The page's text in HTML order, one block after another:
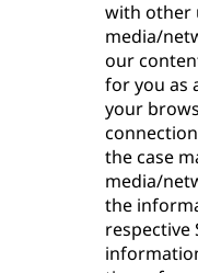
with other
media/
our
for you as
your
the case
media/
the
respective